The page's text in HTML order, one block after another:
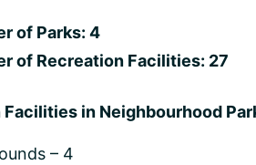
of Parks: 4
of Recreation Facilities: 27
Facilities in Neighbourhood
– 4